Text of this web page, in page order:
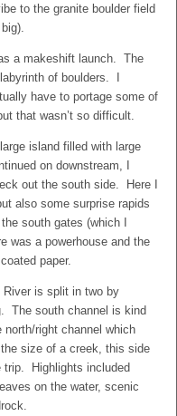
to the granite boulder field
a makeshift launch. The
of boulders. I
have to portage some of
that wasn’t so difficult.
island filled with large
on downstream, I
out the south side. Here I
also some surprise rapids
south gates (which I
was a powerhouse and the
paper.
River is split in two by
The south channel is kind
right channel which
size of a creek, this side
trip. Highlights included
on the water, scenic